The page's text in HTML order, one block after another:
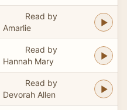
Read by
Amarlie
Read by
Hannah Mary
Read by
Devorah Allen